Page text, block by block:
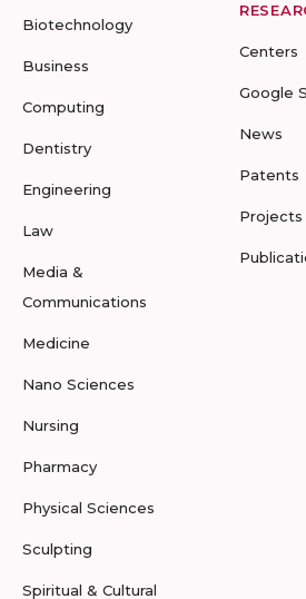
Biotechnology
Business
Computing
Dentistry
Engineering
Law
Media &
Communications
Medicine
Nano Sciences
Nursing
Pharmacy
Physical Sciences
Sculpting
Spiritual & Cultural
Centers
Google
News
Patents
Projects